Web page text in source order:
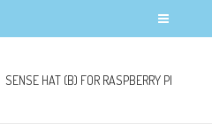
SENSE HAT (B) FOR RASPBERRY PI